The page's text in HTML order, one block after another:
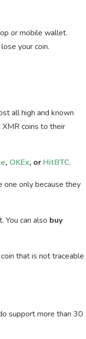
or mobile wallet.
your coin.
all high and known
coins to their
, OKEx, or HitBTC.
one only because they
You can also buy
that is not traceable
support more than 30